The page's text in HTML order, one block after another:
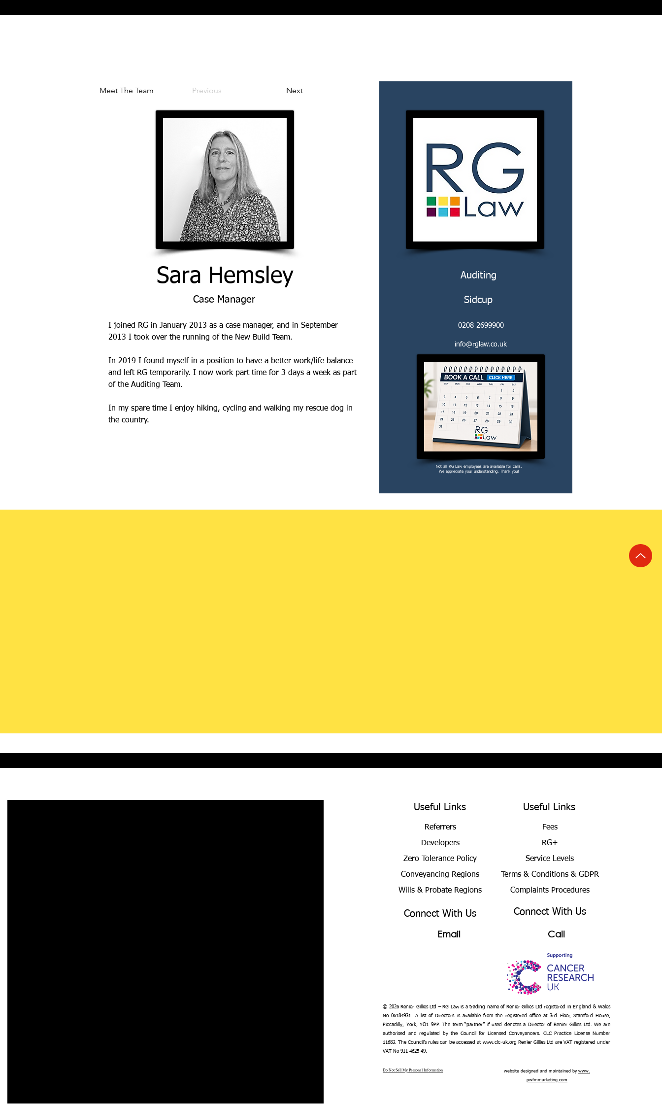
Meet The Team Previous Next
Sara Hemsley
Case Manager
I joined RG in January 2013 as a case manager, and in September
2013 I took over the running of the New Build Team.
In 2019 I found myself in a position to have a better work/life balance
and left RG temporarily. I now work part time for 3 days a week as part
of the Auditing Team.
In my spare time I enjoy hiking, cycling and walking my rescue dog in
the country.
Auditing
Sidcup
0208 2699900
info@rglaw.co.uk
Not all RG Law employees are available for calls.
We appreciate your understanding. Thank you!
Get a
Quote
Useful Links
Referrers
Developers
Zero Tolerance Policy
Conveyancing Regions
Wills & Probate Regions
Connect With Us
Email
Useful Links
Fees
RG+
Service Levels
Terms & Conditions & GDPR
Complaints Procedures
Connect With Us
Call
© 2026 Renier Gillies Ltd – RG Law is a trading name of Renier Gillies Ltd registered in England & Wales
No 06184931. A list of Directors is available from the registered office at 3rd Floor, Stamford House,
Piccadilly, York, YO1 9PP. The term “partner” if used denotes a Director of Renier Gillies Ltd. We are
authorised and regulated by the Council for Licensed Conveyancers. CLC Practice License Number
11683. The Council’s rules can be accessed at www.clc-uk.org Renier Gillies Ltd are VAT registered under
VAT No 911 4625 49.
Do Not Sell My Personal Information website designed and maintained by www.
pwfmmarketing.com